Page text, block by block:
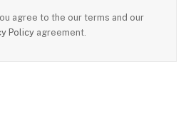
agree to the our terms and our
Policy agreement.